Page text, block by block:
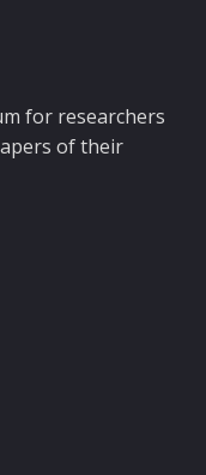
for researchers
of their